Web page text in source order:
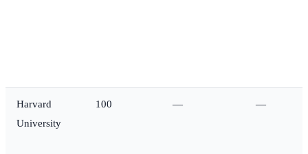
Harvard
University
100 — —